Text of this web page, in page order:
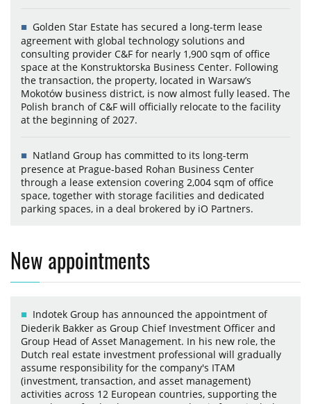
Golden Star Estate has secured a long-term lease
agreement with global technology solutions and
consulting provider C&F for nearly 1,900 sqm of office
space at the Konstruktorska Business Center. Following
the transaction, the property, located in Warsaw’s
Mokotów business district, is now almost fully leased. The
Polish branch of C&F will officially relocate to the facility
at the beginning of 2027.
Natland Group has committed to its long-term
presence at Prague-based Rohan Business Center
through a lease extension covering 2,004 sqm of office
space, together with storage facilities and dedicated
parking spaces, in a deal brokered by iO Partners.
New appointments
Indotek Group has announced the appointment of
Diederik Bakker as Group Chief Investment Officer and
Group Head of Asset Management. In his new role, the
Dutch real estate investment professional will gradually
assume responsibility for the company's ITAM
(investment, transaction, and asset management)
activities across 12 European countries, supporting the